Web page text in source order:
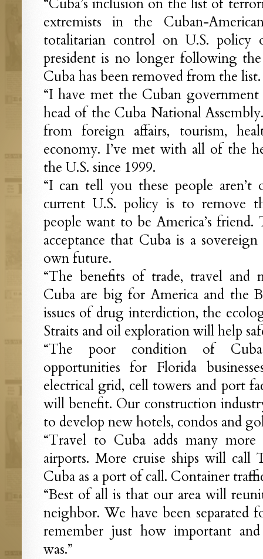
extremists in the Cuban-
totalitarian control on U.S.
president is no longer following
Cuba has been removed from the list.
“I have met the Cuban
head of the Cuba National
from foreign affairs, tourism,
economy. I’ve met with all of the
the U.S. since 1999.
“I can tell you these people
current U.S. policy is to remove
people want to be America’s friend.
acceptance that Cuba is a
own future.
“The benefits of trade, travel and
Cuba are big for America and the
issues of drug interdiction, the
Straits and oil exploration will help
“The poor condition of
opportunities for Florida
electrical grid, cell towers and port
will benefit. Our construction
to develop new hotels, condos and
“Travel to Cuba adds many
airports. More cruise ships will call
Cuba as a port of call. Container
“Best of all is that our area will
neighbor. We have been separated
remember just how important
was.”